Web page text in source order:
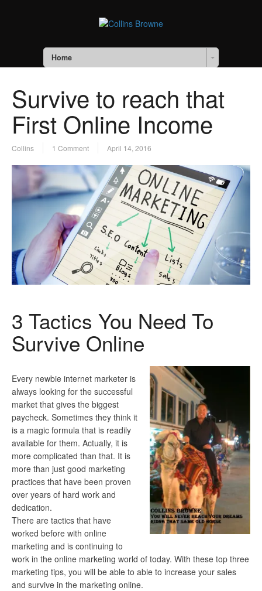
Home
Survive to reach that
First Online Income
Collins 1 Comment April 14, 2016
3 Tactics You Need To
Survive Online
Every newbie internet marketer is
always looking for the successful
market that gives the biggest
paycheck. Sometimes they think it
is a magic formula that is readily
available for them. Actually, it is
more complicated than that. It is
more than just good marketing
practices that have been proven
over years of hard work and
dedication.
There are tactics that have
worked before with online
marketing and is continuing to
work in the online marketing world of today. With these top three
marketing tips, you will be able to able to increase your sales
and survive in the marketing online.